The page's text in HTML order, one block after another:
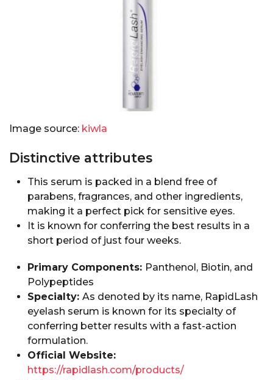
Image source: kiwla
Distinctive attributes
This serum is packed in a blend free of
parabens, fragrances, and other ingredients,
making it a perfect pick for sensitive eyes.
It is known for conferring the best results in a
short period of just four weeks.
Primary Components: Panthenol, Biotin, and
Polypeptides
Specialty: As denoted by its name, RapidLash
eyelash serum is known for its specialty of
conferring better results with a fast-action
formulation.
Official Website:
https://rapidlash.com/products/